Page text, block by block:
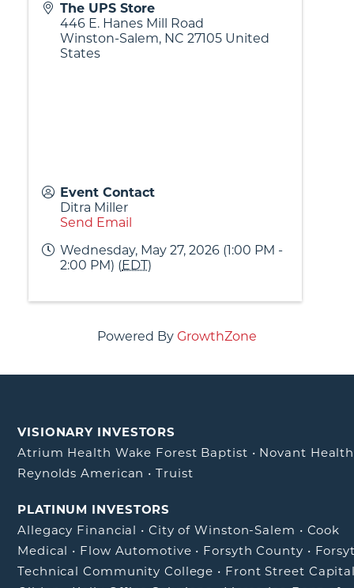
The UPS Store
446 E. Hanes Mill Road
Winston-Salem, NC 27105 United
States
Event Contact
Ditra Miller
Send Email
Wednesday, May 27, 2026 (1:00 PM -
2:00 PM) (EDT)
Powered By GrowthZone
VISIONARY INVESTORS
Atrium Health Wake Forest Baptist • Novant Health
Reynolds American •Truist
PLATINUM INVESTORS
Allegacy Financial • City of Winston-Salem • Cook
Medical • Flow Automotive • Forsyth County •
Technical Community College • Front Street